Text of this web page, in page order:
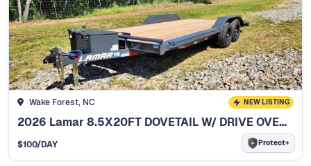
Wake Forest, NC NEW LISTING
2026 Lamar 8.5X20FT DOVETAIL W/ DRIVE OVER FENDERS
$100/DAY Protect+